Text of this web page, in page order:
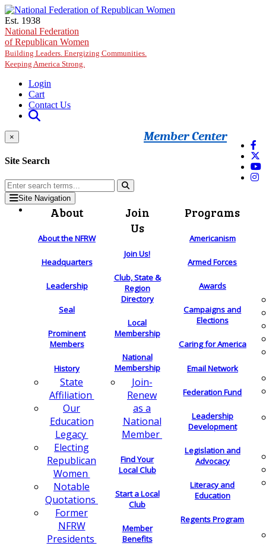
Skip to main content
Est. 1938
National Federation
of Republican Women
Building Leaders. Energizing Communities.
Keeping America Strong.
Login
Cart
Contact Us
Member Center
×
Site Search
Site Navigation
About
About the NFRW
Headquarters
Leadership
Seal
Prominent
Members
History
State
Affiliation
Our
Education
Legacy
Electing
Republican
Women
Notable
Quotations
Former
NFRW
Presidents
Join
Us
Join Us!
Club, State &
Region
Directory
Local
Membership
National
Membership
Join-
Renew
as a
National
Member
Find Your
Local Club
Start a Local
Club
Member
Benefits
Programs
Americanism
Armed Forces
Awards
Campaigns and
Elections
Caring for America
Email Network
Federation Fund
Leadership
Development
Legislation and
Advocacy
Literacy and
Education
Regents Program